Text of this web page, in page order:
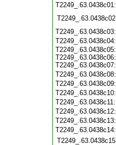
T2249_.63.0438c05:
T2249_.63.0438c06:
T2249_.63.0438c07: